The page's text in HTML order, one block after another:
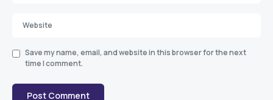
Save my name, email, and website in this browser for the next
time I comment.